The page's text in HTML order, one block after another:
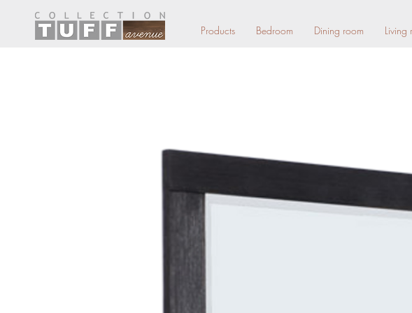
Products Bedroom Dining room Living